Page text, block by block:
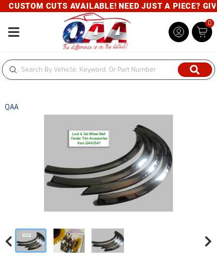
CUSTOM CUTS AVAILABLE! NEED JUST A PIECE?
Toggle navigation
0
QAA